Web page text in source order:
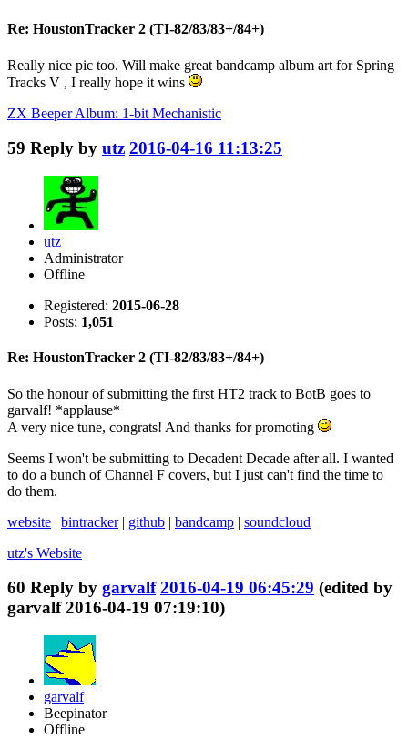
Re: HoustonTracker 2 (TI-82/83/83+/84+)
Really nice pic too. Will make great bandcamp album art for Spring
Tracks V , I really hope it wins
ZX Beeper Album: 1-bit Mechanistic
59 Reply by utz 2016-04-16 11:13:25
utz
Administrator
Offline
Registered: 2015-06-28
Posts: 1,051
Re: HoustonTracker 2 (TI-82/83/83+/84+)
So the honour of submitting the first HT2 track to BotB goes to
garvalf! *applause*
A very nice tune, congrats! And thanks for promoting
Seems I won't be submitting to Decadent Decade after all. I wanted
to do a bunch of Channel F covers, but I just can't find the time to
do them.
website | bintracker| github | bandcamp | soundcloud
utz's Website
60 Reply by garvalf 2016-04-19 06:45:29 (edited by
garvalf 2016-04-19 07:19:10)
garvalf
Beepinator
Offline